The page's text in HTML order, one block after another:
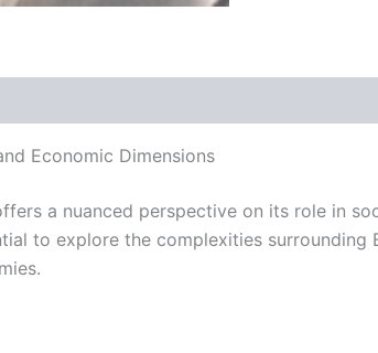
Economic Dimensions
a nuanced perspective on its role in
to explore the complexities